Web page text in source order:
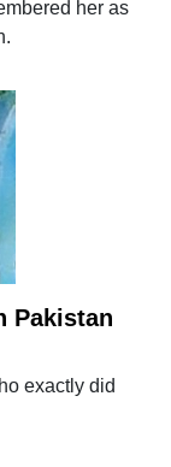
her as
Pakistan
exactly did